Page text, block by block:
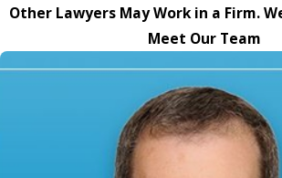
Other Lawyers May Work in a Firm.
Meet Our Team